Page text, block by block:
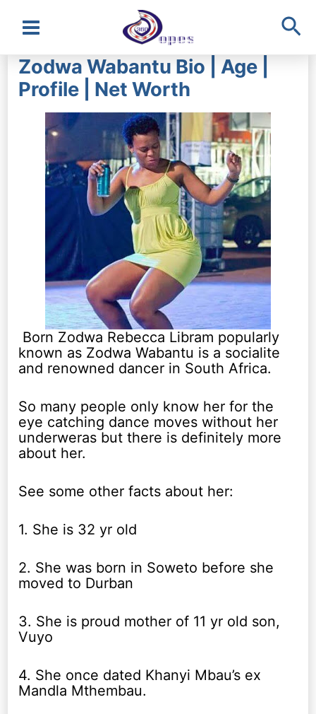
Main
Menu
Zodwa Wabantu Bio | Age |
Profile | Net Worth
Born Zodwa Rebecca Libram popularly
known as Zodwa Wabantu is a socialite
and renowned dancer in South Africa.
So many people only know her for the
eye catching dance moves without her
underweras but there is definitely more
about her.
See some other facts about her:
1. She is 32 yr old
2. She was born in Soweto before she
moved to Durban
3. She is proud mother of 11 yr old son,
Vuyo
4. She once dated Khanyi Mbau’s ex
Mandla Mthembau.